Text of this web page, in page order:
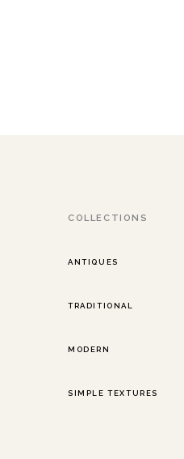
COLLECTIONS
ANTIQUES
TRADITIONAL
MODERN
SIMPLE TEXTURES